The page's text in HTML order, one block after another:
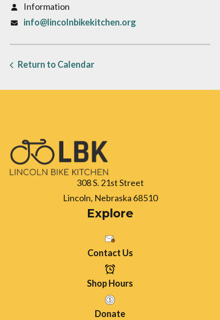
Information
info@lincolnbikekitchen.org
Return to Calendar
308 S. 21st Street
Lincoln, Nebraska 68510
Explore
Contact Us
Shop Hours
Donate